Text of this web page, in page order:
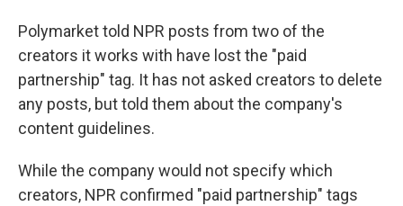
Polymarket told NPR posts from two of the
creators it works with have lost the "paid
partnership" tag. It has not asked creators to delete
any posts, but told them about the company's
content guidelines.
While the company would not specify which
creators, NPR confirmed "paid partnership" tags